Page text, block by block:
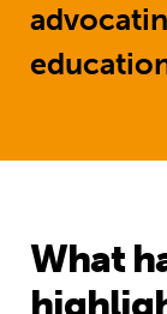
What